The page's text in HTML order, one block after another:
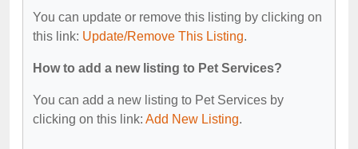
You can update or remove this listing by clicking on
this link: Update/Remove This Listing.
How to add a new listing to Pet Services?
You can add a new listing to Pet Services by
clicking on this link: Add New Listing.